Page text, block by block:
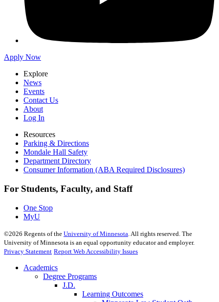
Apply Now
Explore
News
Events
Contact Us
About
Log In
Resources
Parking & Directions
Mondale Hall Safety
Department Directory
Consumer Information (ABA Required Disclosures)
For Students, Faculty, and Staff
One Stop
MyU
©2026 Regents of the University of Minnesota . All rights reserved. The
University of Minnesota is an equal opportunity educator and employer.
Privacy Statement Report Web Accessibility Issues
Academics
Degree Programs
J.D.
Learning Outcomes